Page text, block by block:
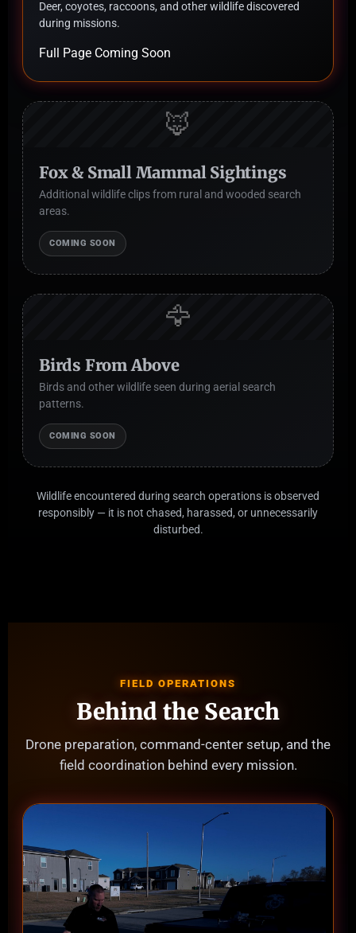
Deer, coyotes, raccoons, and other wildlife discovered
during missions.
Full Page Coming Soon
🦊
Fox & Small Mammal Sightings
Additional wildlife clips from rural and wooded search
areas.
COMING SOON
🦅
Birds From Above
Birds and other wildlife seen during aerial search
patterns.
COMING SOON
Wildlife encountered during search operations is observed
responsibly — it is not chased, harassed, or unnecessarily
disturbed.
FIELD OPERATIONS
Behind the Search
Drone preparation, command-center setup, and the
field coordination behind every mission.